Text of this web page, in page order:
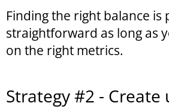
Finding the right balance is
straightforward as long as
on the right metrics.
Strategy #2 - Create